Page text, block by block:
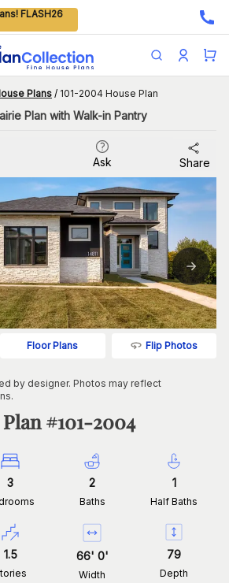
FLASH26
Plans/ 101-2004 House Plan
Plan with Walk-in Pantry
Ask Share
Floor Plans Flip Photos
by designer. Photos may reflect
#101-2004
3 2
Baths
1
Half Baths
1.5 66' 0'
Width
79
Depth